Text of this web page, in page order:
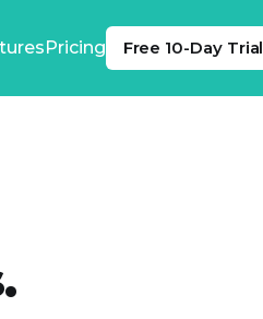
Pricing Free 10-Day Trial